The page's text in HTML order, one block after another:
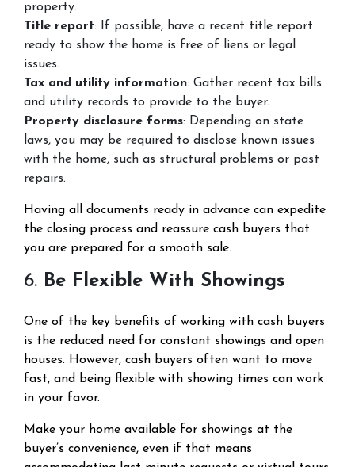
property.
Title report: If possible, have a recent title report
ready to show the home is free of liens or legal
issues.
Tax and utility information: Gather recent tax bills
and utility records to provide to the buyer.
Property disclosure forms: Depending on state
laws, you may be required to disclose known issues
with the home, such as structural problems or past
repairs.
Having all documents ready in advance can expedite
the closing process and reassure cash buyers that
you are prepared for a smooth sale.
6. Be Flexible With Showings
One of the key benefits of working with cash buyers
is the reduced need for constant showings and open
houses. However, cash buyers often want to move
fast, and being flexible with showing times can work
in your favor.
Make your home available for showings at the
buyer’s convenience, even if that means